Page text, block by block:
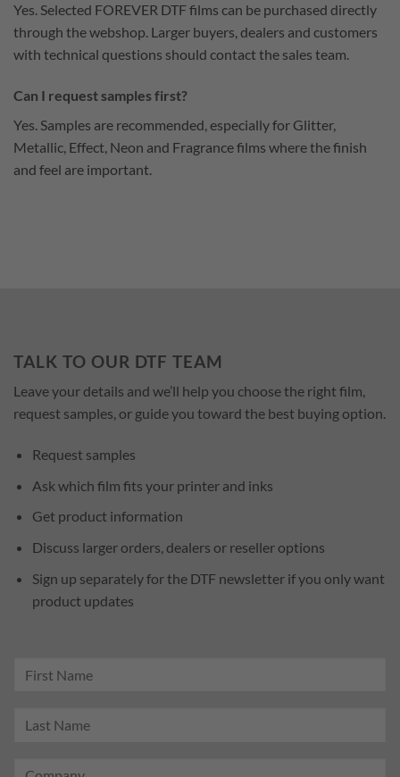
Yes. Selected FOREVER DTF films can be purchased directly
through the webshop. Larger buyers, dealers and customers
with technical questions should contact the sales team.
Can I request samples first?
Yes. Samples are recommended, especially for Glitter,
Metallic, Effect, Neon and Fragrance films where the finish
and feel are important.
TALK TO OUR DTF TEAM
Leave your details and we’ll help you choose the right film,
request samples, or guide you toward the best buying option.
Request samples
Ask which film fits your printer and inks
Get product information
Discuss larger orders, dealers or reseller options
Sign up separately for the DTF newsletter if you only want
product updates